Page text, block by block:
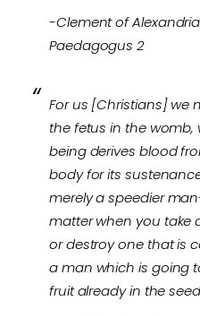
-Clement of Alexandria
Paedagogus 2
For us [Christians] we
the fetus in the
being derives blood
body for its
merely a speedier
matter when you take
or destroy one that is
a man which is going
fruit already in the